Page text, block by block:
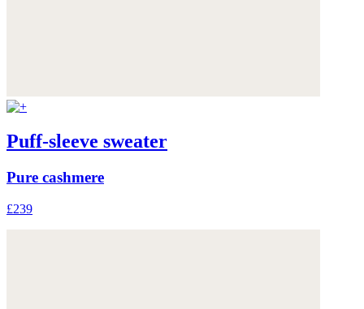
Puff-sleeve sweater
Pure cashmere
£239